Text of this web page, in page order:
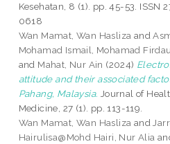
Kesehatan, 8 (1). pp. 45-53. ISSN
0618
Wan Mamat, Wan Hasliza and
Mohamad Ismail, Mohamad
and Mahat, Nur Ain (2024)
attitude and their associated
Pahang, Malaysia. Journal of
Medicine, 27 (1). pp. 113-119.
Wan Mamat, Wan Hasliza and
Hairulisa@Mohd Hairi, Nur Alia